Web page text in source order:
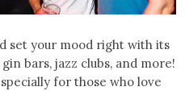
set your mood right with its
bars, jazz clubs, and more!
for those who love